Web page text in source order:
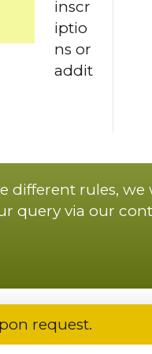
inscr
iptio
ns or
addit
different rules,
query via our
request.